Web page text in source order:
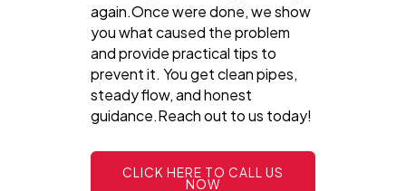
again.Once were done, we show
you what caused the problem
and provide practical tips to
prevent it. You get clean pipes,
steady flow, and honest
guidance.Reach out to us today!
CLICK HERE TO CALL US
NOW